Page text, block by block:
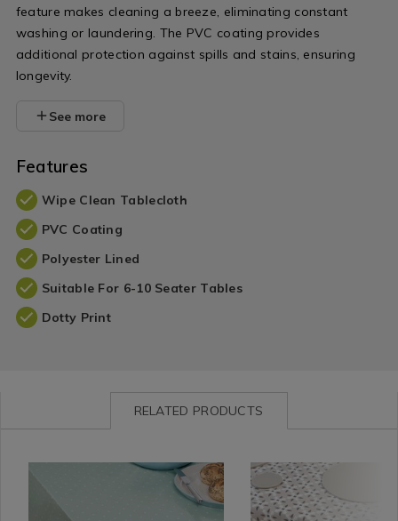
feature makes cleaning a breeze, eliminating constant
washing or laundering. The PVC coating provides
additional protection against spills and stains, ensuring
longevity.
See more
Features
Wipe Clean Tablecloth
PVC Coating
Polyester Lined
Suitable For 6-10 Seater Tables
Dotty Print
RELATED PRODUCTS
Department
https://www.homestoreandmore.ie/tablecloths-
runners/dotty-
Shop
by
Department
https://
table-
runners/geo-